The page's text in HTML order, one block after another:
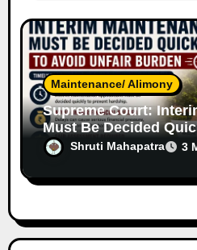
Maintenance/ Alimony
Supreme Court:
Must Be Decided
Unfair Burden
Shruti Mahapatra 3